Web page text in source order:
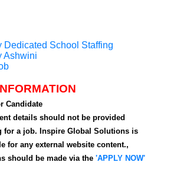
Dedicated School Staffing
Ashwini
Candidate
details should not be provided
for a job. Inspire Global Solutions is
for any external website content.,
should be made via the 'APPLY NOW'